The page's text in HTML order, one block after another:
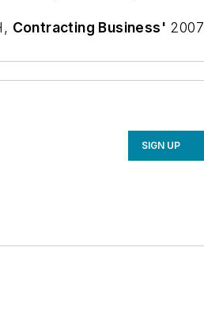
Contracting Business' 2007
SIGN UP